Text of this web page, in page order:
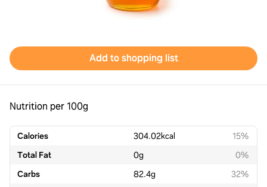
Add to shopping list
Nutrition per 100g
Calories 304.02kcal
15%
Total Fat
0g
0%
Carbs
82.4g
32%